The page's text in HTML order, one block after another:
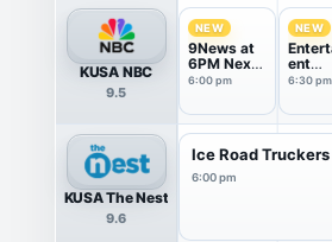
KUSA NBC
9.5
NEW
9News at
6PM Next
With Kyle
6:00 pm
NEW
ent
Tonight
6:30 pm
KUSA The Nest
9.6
Ice Road Truckers
6:00 pm